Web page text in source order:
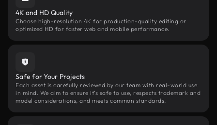
4K and HD Quality
Choose high-resolution 4K for production-quality editing or
optimized HD for faster web and mobile performance.
Safe for Your Projects
Each asset is carefully reviewed by our team with real-world use
in mind. We aim to ensure it’s safe to use, respects trademark and
model considerations, and meets common standards.